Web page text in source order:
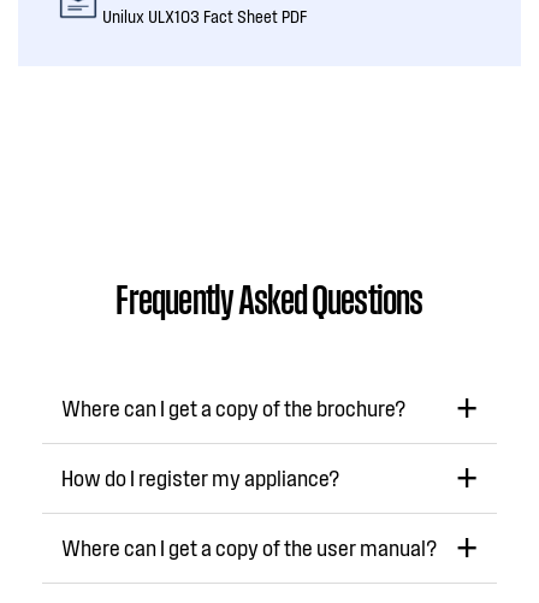
Unilux ULX103 Fact Sheet PDF
Frequently Asked Questions
Where can I get a copy of the brochure?
How do I register my appliance?
Where can I get a copy of the user manual?